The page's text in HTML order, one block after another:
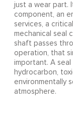
just a wear part.
component, an
services, a
mechanical seal
shaft passes
operation, that
important. A
hydrocarbon,
environmentally
atmosphere.